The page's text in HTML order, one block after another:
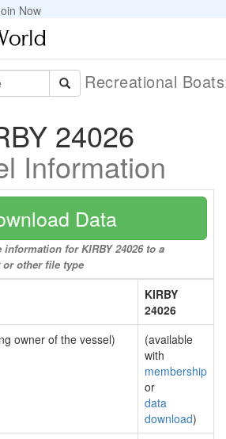
Now
Recreational
24026
Information
Data
for KIRBY 24026 to a
or other file type
KIRBY
24026
owner of the vessel)
(available
with
membership
or
data
download)